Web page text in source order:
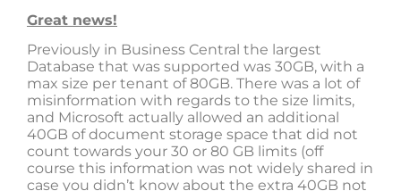
Great news!
Previously in Business Central the largest
Database that was supported was 30GB, with a
max size per tenant of 80GB. There was a lot of
misinformation with regards to the size limits,
and Microsoft actually allowed an additional
40GB of document storage space that did not
count towards your 30 or 80 GB limits (off
course this information was not widely shared in
case you didn’t know about the extra 40GB not